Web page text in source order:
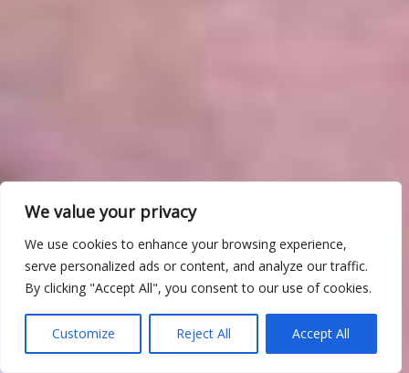
We value your privacy
We use cookies to enhance your browsing experience,
serve personalized ads or content, and analyze our traffic.
By clicking "Accept All", you consent to our use of cookies.
Customize Reject All Accept All